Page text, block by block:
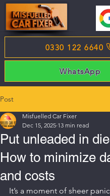
0330 122 6640
WhatsApp
Post
Put unleaded in
How to minimize
and costs
Misfuelled Car Fixer
Dec 15, 2025 13 min read
It’s a moment of sheer